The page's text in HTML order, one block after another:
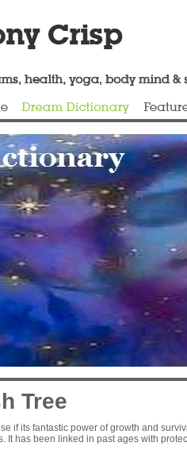
Tree
if its fantastic power of growth and
It has been linked in past ages with